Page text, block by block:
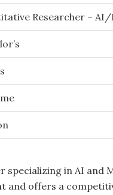
Researcher –
specializing in AI
and offers a